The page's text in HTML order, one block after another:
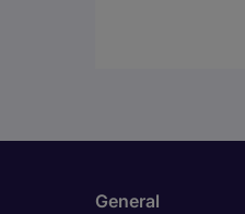
General